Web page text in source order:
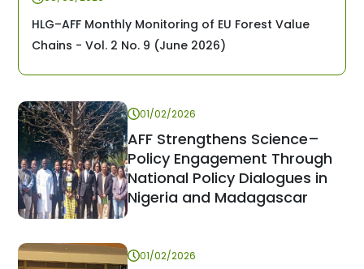
HLG–AFF Monthly Monitoring of EU Forest Value
Chains - Vol. 2 No. 9 (June 2026)
01/02/2026
AFF Strengthens Science–
Policy Engagement Through
National Policy Dialogues in
Nigeria and Madagascar
01/02/2026